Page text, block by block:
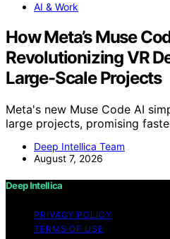
AI & Work
How Meta’s Muse
Revolutionizing VR
Large-Scale Projects
Meta's new Muse Code AI
large projects, promising
Deep Intellica Team
August 7, 2026
Deep Intellica
PRIVACY POLICY
TERMS OF USE